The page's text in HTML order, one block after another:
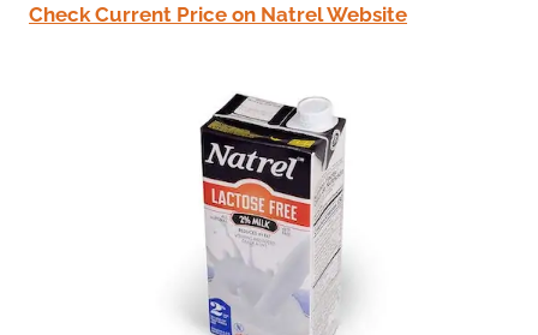
Check Current Price on Natrel Website